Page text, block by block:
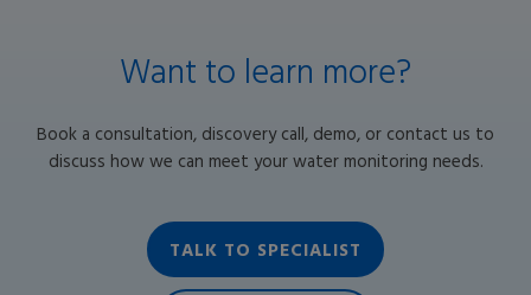
Want to learn more?
Book a consultation, discovery call, demo, or contact us to
discuss how we can meet your water monitoring needs.
TALK TO SPECIALIST